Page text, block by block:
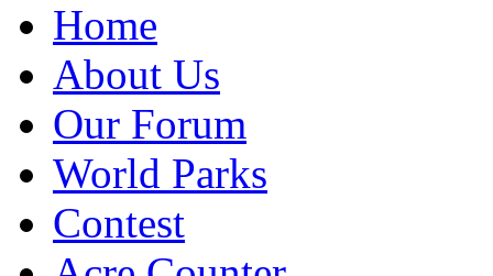
Home
About Us
Our Forum
World Parks
Contest